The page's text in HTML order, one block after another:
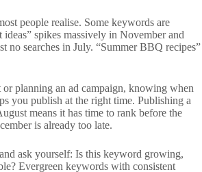
people realise. Some keywords are
ideas” spikes massively in November and
no searches in July. “Summer BBQ recipes”
planning an ad campaign, knowing when
you publish at the right time. Publishing a
means it has time to rank before the
is already too late.
ask yourself: Is this keyword growing,
Evergreen keywords with consistent